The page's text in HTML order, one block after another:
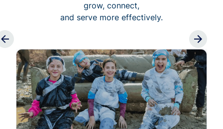
grow, connect,
and serve more effectively.